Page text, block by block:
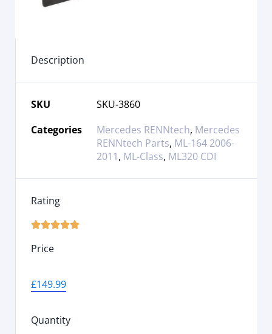
Description
SKU
SKU-3860
Categories
Mercedes RENNtech, Mercedes
RENNtech Parts, ML-164 2006-
2011, ML-Class, ML320 CDI
Rating

Price
£149.99
Quantity